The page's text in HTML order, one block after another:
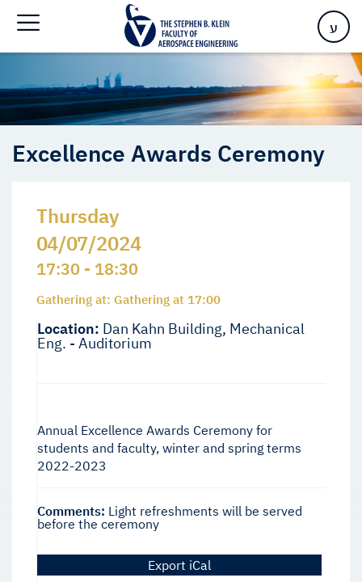
ע
Events
Excellence Awards Ceremony
Thursday
04/07/2024
17:30 - 18:30
Gathering at: Gathering at 17:00
Location: Dan Kahn Building, Mechanical
Eng. - Auditorium
Annual Excellence Awards Ceremony for
students and faculty, winter and spring terms
2022-2023
Comments: Light refreshments will be served
before the ceremony
Export iCal